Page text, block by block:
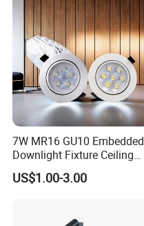
7W MR16 GU10 Embedded
Downlight Fixture Ceiling
Dimmable Spotlight
Recessed High Power LED
US$1.00-3.00